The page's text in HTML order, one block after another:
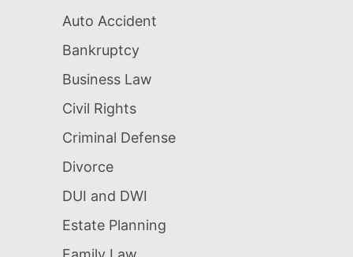
Auto Accident
Bankruptcy
Business Law
Civil Rights
Criminal Defense
Divorce
DUI and DWI
Estate Planning